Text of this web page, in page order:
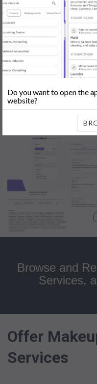
Mobile App
Digital Marketer
Influencer
Engine Optimization (SEO)
Teaching
Photographer
Lawyer
Dealer &
Browse and
Services,
Offer
Services
Do you want to open the
website?